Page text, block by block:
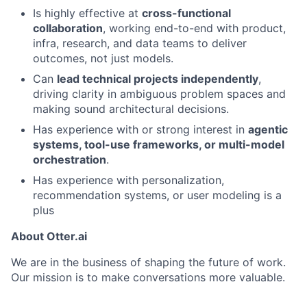
Is highly effective at cross-functional
collaboration, working end-to-end with product,
infra, research, and data teams to deliver
outcomes, not just models.
Can lead technical projects independently,
driving clarity in ambiguous problem spaces and
making sound architectural decisions.
Has experience with or strong interest in agentic
systems, tool-use frameworks, or multi-model
orchestration.
Has experience with personalization,
recommendation systems, or user modeling is a
plus
About Otter.ai
We are in the business of shaping the future of work.
Our mission is to make conversations more valuable.